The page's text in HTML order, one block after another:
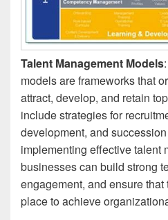
Talent Management Models
models are frameworks that
attract, develop, and retain
include strategies for
development, and
implementing effective talent
businesses can build strong
engagement, and ensure
place to achieve